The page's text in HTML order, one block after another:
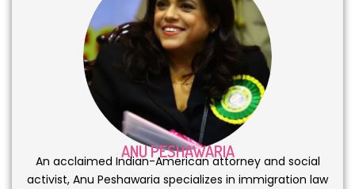
ANU PESHAWARIA
An acclaimed Indian-American attorney and social
activist, Anu Peshawaria specializes in immigration law